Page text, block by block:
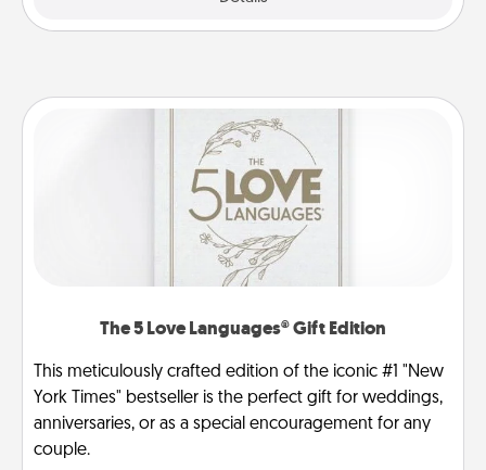
The 5 Love Languages® Gift Edition
This meticulously crafted edition of the iconic #1 "New
York Times" bestseller is the perfect gift for weddings,
anniversaries, or as a special encouragement for any
couple.